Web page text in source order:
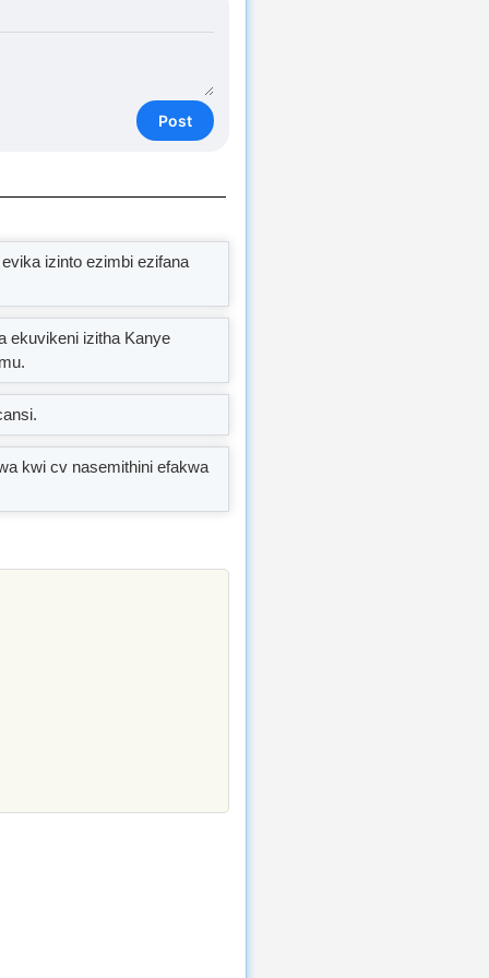
Post
izinto ezimbi ezifana
ekuvikeni izitha Kanye
kwi cv nasemithini efakwa